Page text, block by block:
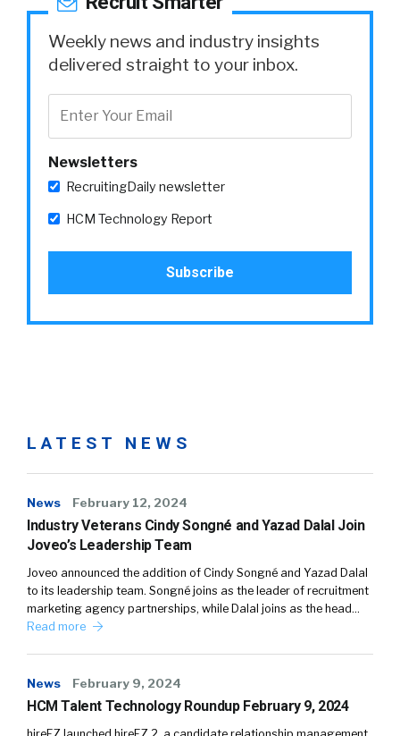
Weekly news and industry insights
delivered straight to your inbox.
Newsletters
RecruitingDaily newsletter
HCM Technology Report
LATEST NEWS
News February 12, 2024
Industry Veterans Cindy Songné and Yazad Dalal Join
Joveo’s Leadership Team
Joveo announced the addition of Cindy Songné and Yazad Dalal
to its leadership team. Songné joins as the leader of recruitment
marketing agency partnerships, while Dalal joins as the head…
Read more
News February 9, 2024
HCM Talent Technology Roundup February 9, 2024